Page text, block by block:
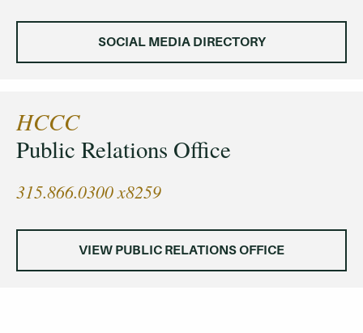
SOCIAL MEDIA DIRECTORY
HCCC
Public Relations Office
315.866.0300 x8259
VIEW PUBLIC RELATIONS OFFICE